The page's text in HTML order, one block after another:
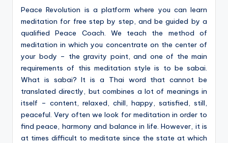
Peace Revolution is a platform where you can learn
meditation for free step by step, and be guided by a
qualified Peace Coach. We teach the method of
meditation in which you concentrate on the center of
your body – the gravity point, and one of the main
requirements of this meditation style is to be sabai.
What is sabai? It is a Thai word that cannot be
translated directly, but combines a lot of meanings in
itself – content, relaxed, chill, happy, satisfied, still,
peaceful. Very often we look for meditation in order to
find peace, harmony and balance in life. However, it is
at times difficult to meditate since the state at which